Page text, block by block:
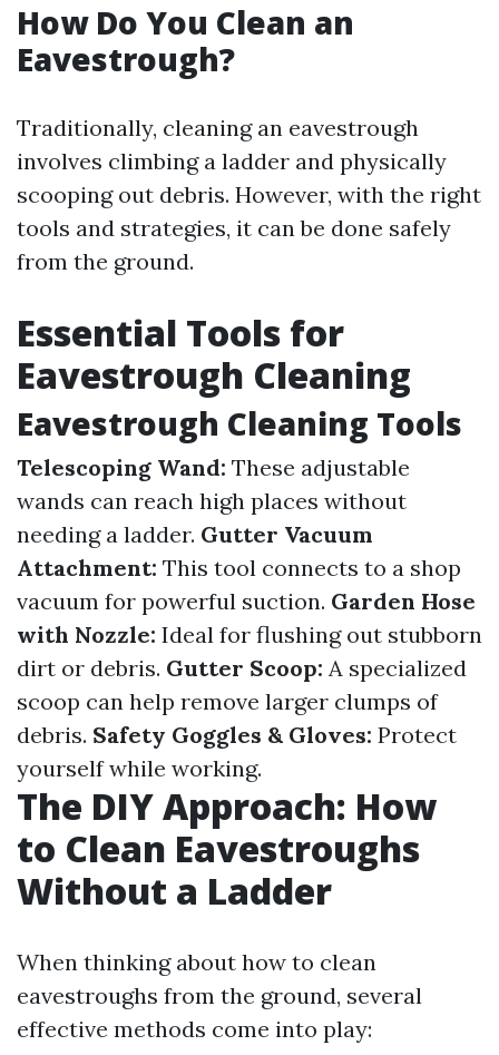
How Do You Clean an
Eavestrough?
Traditionally, cleaning an eavestrough
involves climbing a ladder and physically
scooping out debris. However, with the right
tools and strategies, it can be done safely
from the ground.
Essential Tools for
Eavestrough Cleaning
Eavestrough Cleaning Tools
Telescoping Wand: These adjustable
wands can reach high places without
needing a ladder. Gutter Vacuum
Attachment: This tool connects to a shop
vacuum for powerful suction. Garden Hose
with Nozzle: Ideal for flushing out stubborn
dirt or debris. Gutter Scoop: A specialized
scoop can help remove larger clumps of
debris. Safety Goggles & Gloves: Protect
yourself while working.
The DIY Approach: How
to Clean Eavestroughs
Without a Ladder
When thinking about how to clean
eavestroughs from the ground, several
effective methods come into play: